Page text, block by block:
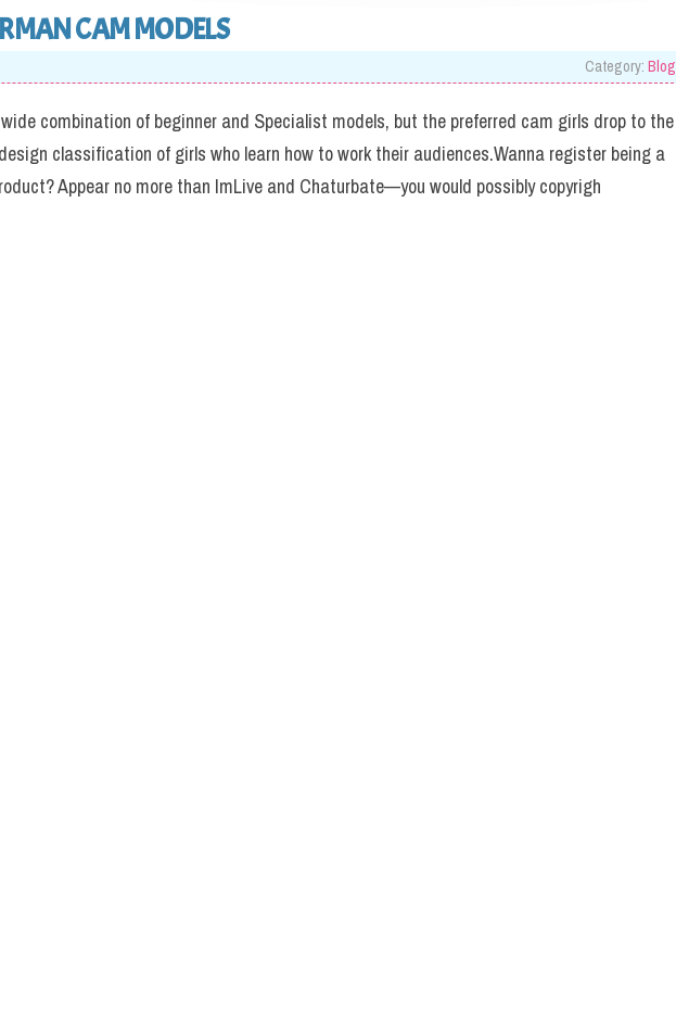
CAM MODELS
Category: Blog
wide combination of beginner and Specialist models, but the preferred cam girls drop to the
classification of girls who learn how to work their audiences.Wanna register being a
Appear no more than ImLive and Chaturbate—you would possibly copyrigh